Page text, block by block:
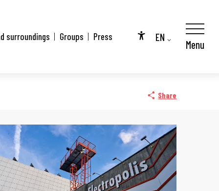
Accessibilité
EN
surroundings Groups Press
Menu
Share